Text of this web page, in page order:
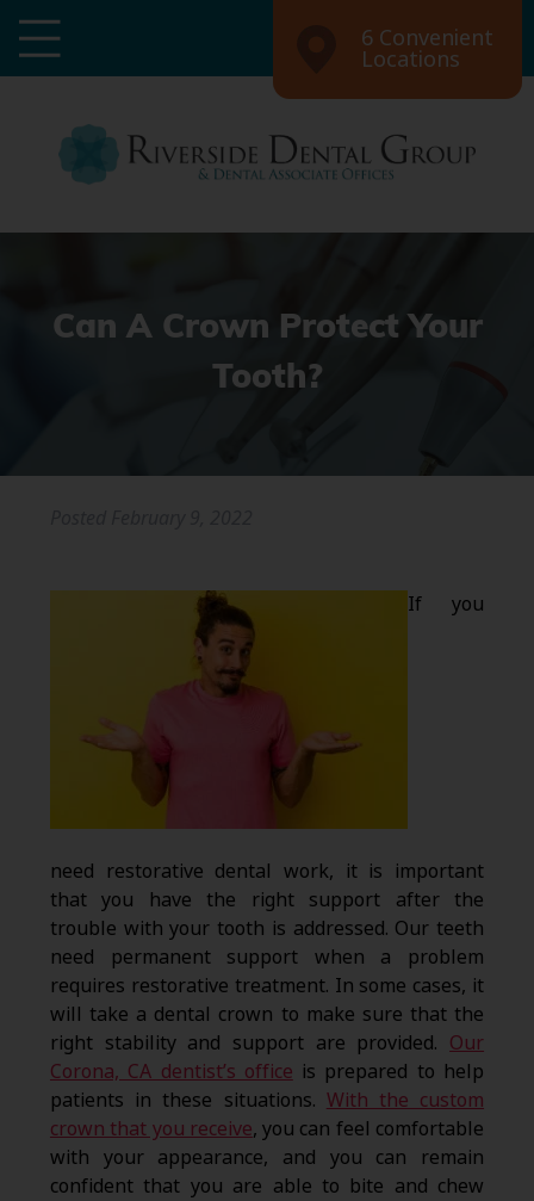
6 Convenient
Locations
Can A Crown Protect Your
Tooth?
If you
need restorative dental work, it is important
that you have the right support after the
trouble with your tooth is addressed. Our teeth
need permanent support when a problem
requires restorative treatment. In some cases, it
will take a dental crown to make sure that the
right stability and support are provided. Our
Corona, CA dentist’s office is prepared to help
patients in these situations. With the custom
crown that you receive, you can feel comfortable
with your appearance, and you can remain
confident that you are able to bite and chew